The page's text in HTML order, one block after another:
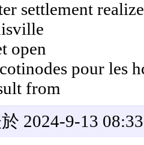
settlement
open
pour les
from
2024-9-13